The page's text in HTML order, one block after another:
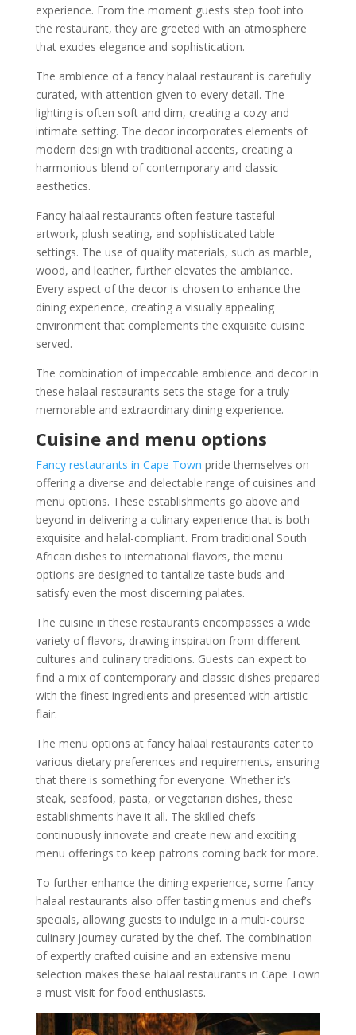
experience. From the moment guests step foot into
the restaurant, they are greeted with an atmosphere
that exudes elegance and sophistication.
The ambience of a fancy halaal restaurant is carefully
curated, with attention given to every detail. The
lighting is often soft and dim, creating a cozy and
intimate setting. The decor incorporates elements of
modern design with traditional accents, creating a
harmonious blend of contemporary and classic
aesthetics.
Fancy halaal restaurants often feature tasteful
artwork, plush seating, and sophisticated table
settings. The use of quality materials, such as marble,
wood, and leather, further elevates the ambiance.
Every aspect of the decor is chosen to enhance the
dining experience, creating a visually appealing
environment that complements the exquisite cuisine
served.
The combination of impeccable ambience and decor in
these halaal restaurants sets the stage for a truly
memorable and extraordinary dining experience.
Cuisine and menu options
Fancy restaurants in Cape Town pride themselves on
offering a diverse and delectable range of cuisines and
menu options. These establishments go above and
beyond in delivering a culinary experience that is both
exquisite and halal-compliant. From traditional South
African dishes to international flavors, the menu
options are designed to tantalize taste buds and
satisfy even the most discerning palates.
The cuisine in these restaurants encompasses a wide
variety of flavors, drawing inspiration from different
cultures and culinary traditions. Guests can expect to
find a mix of contemporary and classic dishes prepared
with the finest ingredients and presented with artistic
flair.
The menu options at fancy halaal restaurants cater to
various dietary preferences and requirements, ensuring
that there is something for everyone. Whether it’s
steak, seafood, pasta, or vegetarian dishes, these
establishments have it all. The skilled chefs
continuously innovate and create new and exciting
menu offerings to keep patrons coming back for more.
To further enhance the dining experience, some fancy
halaal restaurants also offer tasting menus and chef’s
specials, allowing guests to indulge in a multi-course
culinary journey curated by the chef. The combination
of expertly crafted cuisine and an extensive menu
selection makes these halaal restaurants in Cape Town
a must-visit for food enthusiasts.